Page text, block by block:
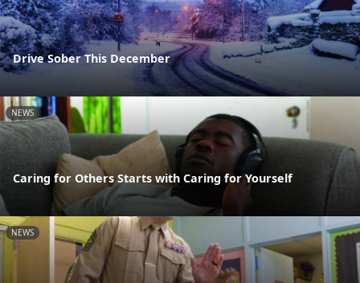
Drive Sober This December
NEWS
Caring for Others Starts with Caring for Yourself
NEWS